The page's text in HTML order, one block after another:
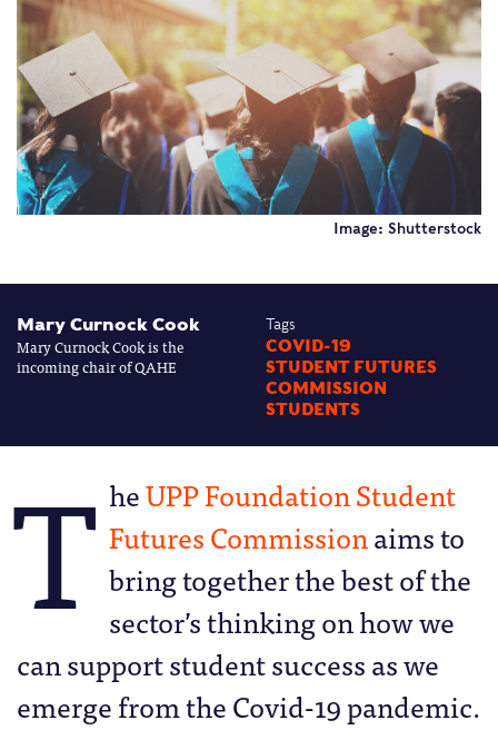
Image: Shutterstock
Mary Curnock Cook
Mary Curnock Cook is the
incoming chair of QAHE
Tags
COVID-19
STUDENT FUTURES
COMMISSION
STUDENTS
T heUPP Foundation Student
Futures Commissionaims to
bring together the best of the
sector’s thinking on how we
can support student success as we
emerge from the Covid-19 pandemic.